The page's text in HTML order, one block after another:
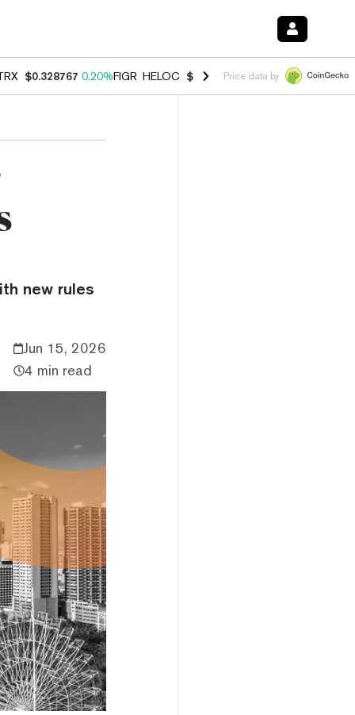
$0.328767 0.20%FIGR_HELOC $1.007 -2.70%HYPE $54.70 -
Price data by
new rules
Jun 15, 2026
4 min read